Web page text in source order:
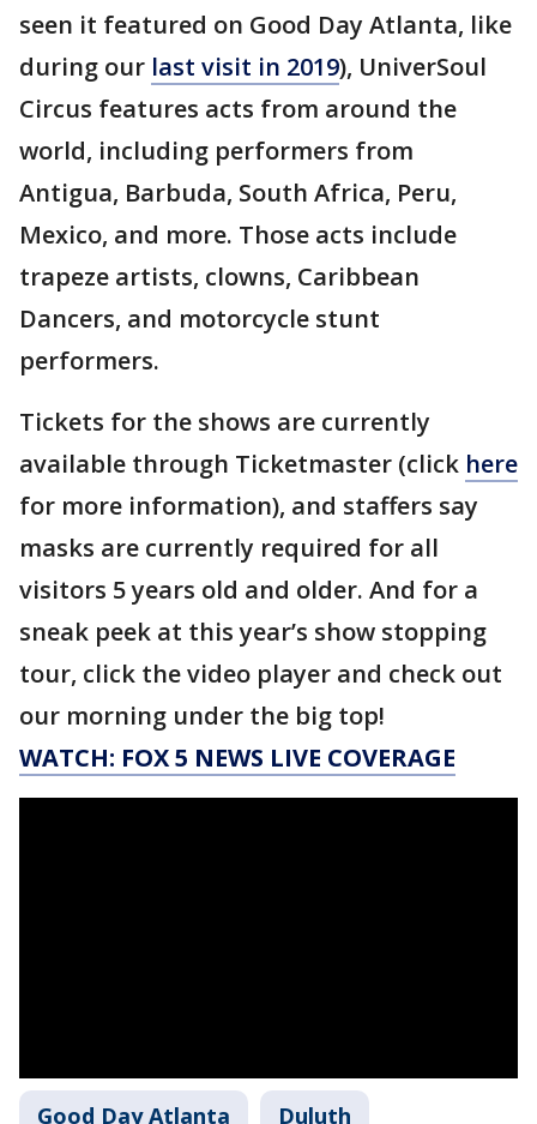
seen it featured on Good Day Atlanta, like
during our last visit in 2019), UniverSoul
Circus features acts from around the
world, including performers from
Antigua, Barbuda, South Africa, Peru,
Mexico, and more. Those acts include
trapeze artists, clowns, Caribbean
Dancers, and motorcycle stunt
performers.
Tickets for the shows are currently
available through Ticketmaster (click here
for more information), and staffers say
masks are currently required for all
visitors 5 years old and older. And for a
sneak peek at this year’s show stopping
tour, click the video player and check out
our morning under the big top!
WATCH: FOX 5 NEWS LIVE COVERAGE
Good Day Atlanta Duluth